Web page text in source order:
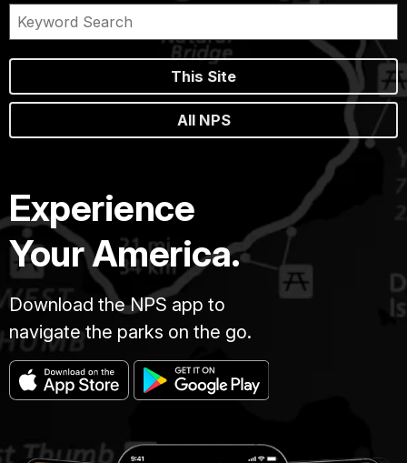
This Site
All NPS
Experience
Your America.
Download the NPS app to
navigate the parks on the go.